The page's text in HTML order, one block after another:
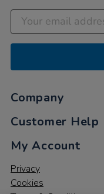
Company
Customer Help
My Account
Privacy
Cookies